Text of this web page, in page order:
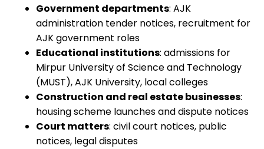
Government departments: AJK
administration tender notices, recruitment for
AJK government roles
Educational institutions: admissions for
Mirpur University of Science and Technology
(MUST), AJK University, local colleges
Construction and real estate businesses:
housing scheme launches and dispute notices
Court matters: civil court notices, public
notices, legal disputes